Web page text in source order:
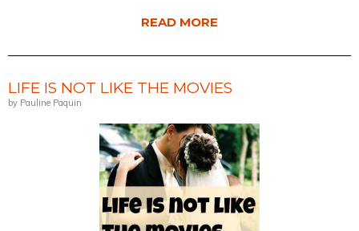
READ MORE
LIFE IS NOT LIKE THE MOVIES
by Pauline Paquin